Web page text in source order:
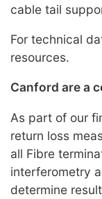
cable tail
For technical
resources.
Canford are a
As part of our
return loss
all Fibre
interferometry
determine